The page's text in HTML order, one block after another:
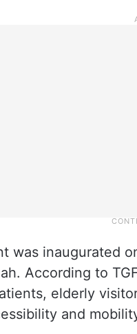
was inaugurated
According to
elderly
and